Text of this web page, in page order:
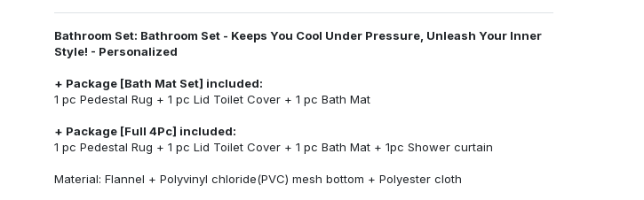
Bathroom Set: Bathroom Set - Keeps You Cool Under Pressure, Unleash Your Inner
Style! - Personalized
+ Package [Bath Mat Set] included:
1 pc Pedestal Rug + 1 pc Lid Toilet Cover + 1 pc Bath Mat
+ Package [Full 4Pc] included:
1 pc Pedestal Rug + 1 pc Lid Toilet Cover + 1 pc Bath Mat + 1pc Shower curtain
Material: Flannel + Polyvinyl chloride(PVC) mesh bottom + Polyester cloth